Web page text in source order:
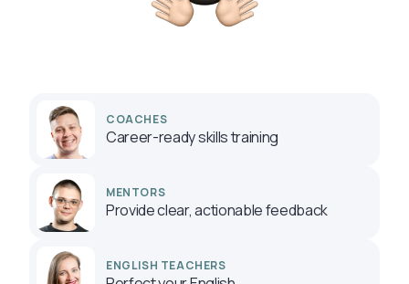
COACHES
Career-ready skills training
MENTORS
Provide clear, actionable feedback
ENGLISH TEACHERS